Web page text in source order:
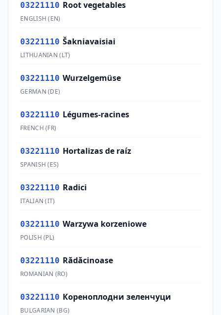
03221110 Root vegetables
ENGLISH (EN)
03221110 Šakniavaisiai
LITHUANIAN (LT)
03221110 Wurzelgemüse
GERMAN (DE)
03221110 Légumes-racines
FRENCH (FR)
03221110 Hortalizas de raíz
SPANISH (ES)
03221110 Radici
ITALIAN (IT)
03221110 Warzywa korzeniowe
POLISH (PL)
03221110 Rădăcinoase
ROMANIAN (RO)
03221110 Кореноплодни зеленчуци
BULGARIAN (BG)